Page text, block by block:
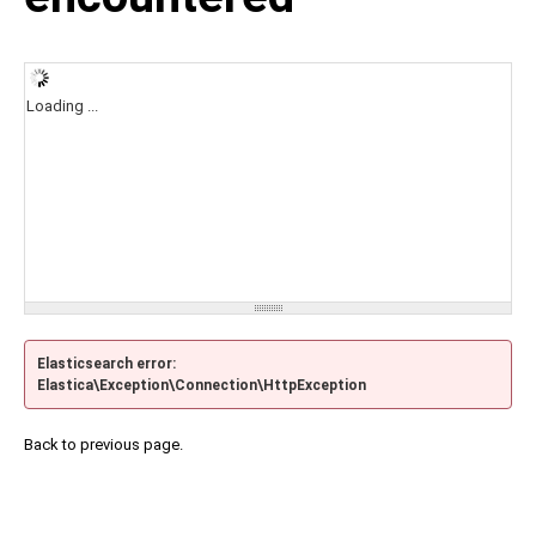
Loading ...
Elasticsearch error:
Elastica\Exception\Connection\HttpException
Back to previous page.